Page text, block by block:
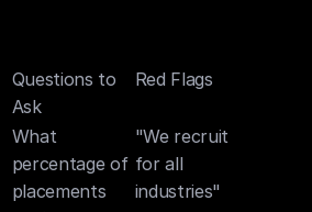
Questions to
Ask
Red Flags
What
percentage of
placements
"We recruit
for all
industries"